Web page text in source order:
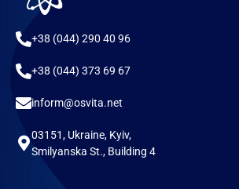
+38 (044) 290 40 96
+38 (044) 373 69 67
inform@osvita.net
03151, Ukraine, Kyiv,
Smilyanska St., Building 4